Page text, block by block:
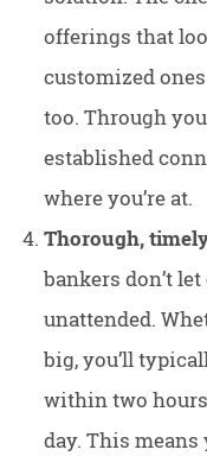
offerings that
customized
too. Through
established
where you’re at.
Thorough,
bankers don’t
unattended.
big, you’ll
within two
day. This